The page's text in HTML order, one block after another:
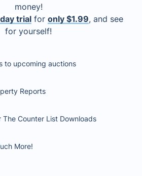
money!
trial for only $1.99, and see
for yourself!
to upcoming auctions
Reports
The Counter List Downloads
More!